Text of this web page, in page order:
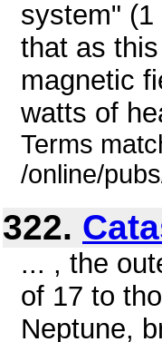
system"
that as
magnetic
watts of
Terms
/online/
322.
... , the
of 17 to
Neptune,